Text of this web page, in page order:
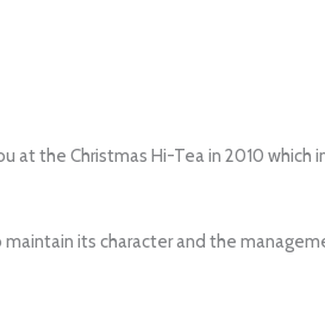
at the Christmas Hi-Tea in 2010 which
its character and the